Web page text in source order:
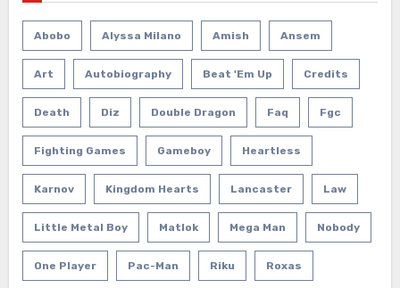
Abobo Alyssa Milano Amish Ansem
Art Autobiography Beat 'em Up Credits
Death Diz Double Dragon Faq Fgc
Fighting Games Gameboy Heartless
Karnov Kingdom Hearts Lancaster Law
Little Metal Boy Matlok Mega Man Nobody
One Player Pac-Man Riku Roxas